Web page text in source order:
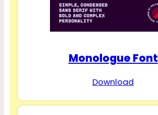
Monologue Font
Download